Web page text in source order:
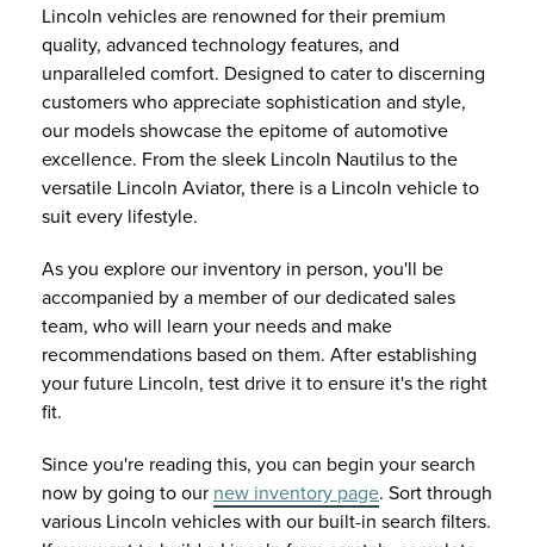
Lincoln vehicles are renowned for their premium
quality, advanced technology features, and
unparalleled comfort. Designed to cater to discerning
customers who appreciate sophistication and style,
our models showcase the epitome of automotive
excellence. From the sleek Lincoln Nautilus to the
versatile Lincoln Aviator, there is a Lincoln vehicle to
suit every lifestyle.
As you explore our inventory in person, you'll be
accompanied by a member of our dedicated sales
team, who will learn your needs and make
recommendations based on them. After establishing
your future Lincoln, test drive it to ensure it's the right
fit.
Since you're reading this, you can begin your search
now by going to our new inventory page. Sort through
various Lincoln vehicles with our built-in search filters.